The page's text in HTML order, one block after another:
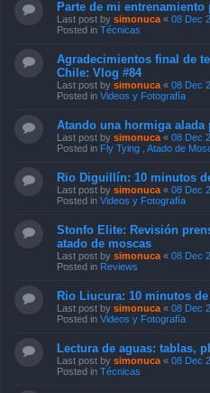
Parte de mi
Last post by simonuca « 08 Dec
Posted in Técnicas
Agradecimientos final de
Chile: Vlog #84
Last post by simonuca « 08 Dec
Posted in Videos y Fotografía
Atando una hormiga alada
Last post by simonuca « 08 Dec
Posted in Fly Tying , Atado de
Rio Diguillín: 10 minutos
Last post by simonuca « 08 Dec
Posted in Videos y Fotografía
Stonfo Elite: Revisión
atado de moscas
Last post by simonuca « 08 Dec
Posted in Reviews
Rio Liucura: 10 minutos de
Last post by simonuca « 08 Dec
Posted in Videos y Fotografía
Lectura de aguas: tablas,
Last post by simonuca « 08 Dec
Posted in Técnicas